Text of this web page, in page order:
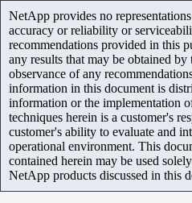
NetApp provides no
accuracy or reliability or
recommendations provided in this
any results that may be obtained
observance of any
information in this document is
information or the implementation
techniques herein is a customer's
customer's ability to evaluate and
operational environment. This
contained herein may be used
NetApp products discussed in this